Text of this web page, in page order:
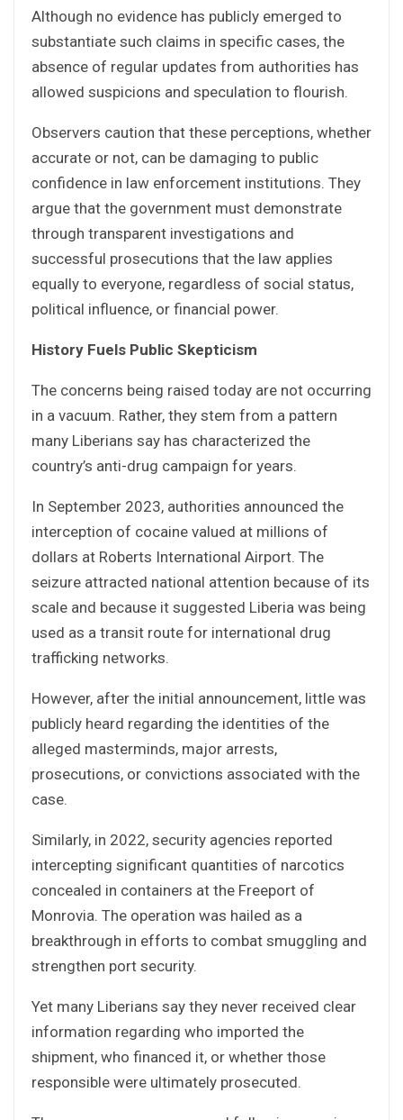
Although no evidence has publicly emerged to
substantiate such claims in specific cases, the
absence of regular updates from authorities has
allowed suspicions and speculation to flourish.
Observers caution that these perceptions, whether
accurate or not, can be damaging to public
confidence in law enforcement institutions. They
argue that the government must demonstrate
through transparent investigations and
successful prosecutions that the law applies
equally to everyone, regardless of social status,
political influence, or financial power.
History Fuels Public Skepticism
The concerns being raised today are not occurring
in a vacuum. Rather, they stem from a pattern
many Liberians say has characterized the
country’s anti-drug campaign for years.
In September 2023, authorities announced the
interception of cocaine valued at millions of
dollars at Roberts International Airport. The
seizure attracted national attention because of its
scale and because it suggested Liberia was being
used as a transit route for international drug
trafficking networks.
However, after the initial announcement, little was
publicly heard regarding the identities of the
alleged masterminds, major arrests,
prosecutions, or convictions associated with the
case.
Similarly, in 2022, security agencies reported
intercepting significant quantities of narcotics
concealed in containers at the Freeport of
Monrovia. The operation was hailed as a
breakthrough in efforts to combat smuggling and
strengthen port security.
Yet many Liberians say they never received clear
information regarding who imported the
shipment, who financed it, or whether those
responsible were ultimately prosecuted.